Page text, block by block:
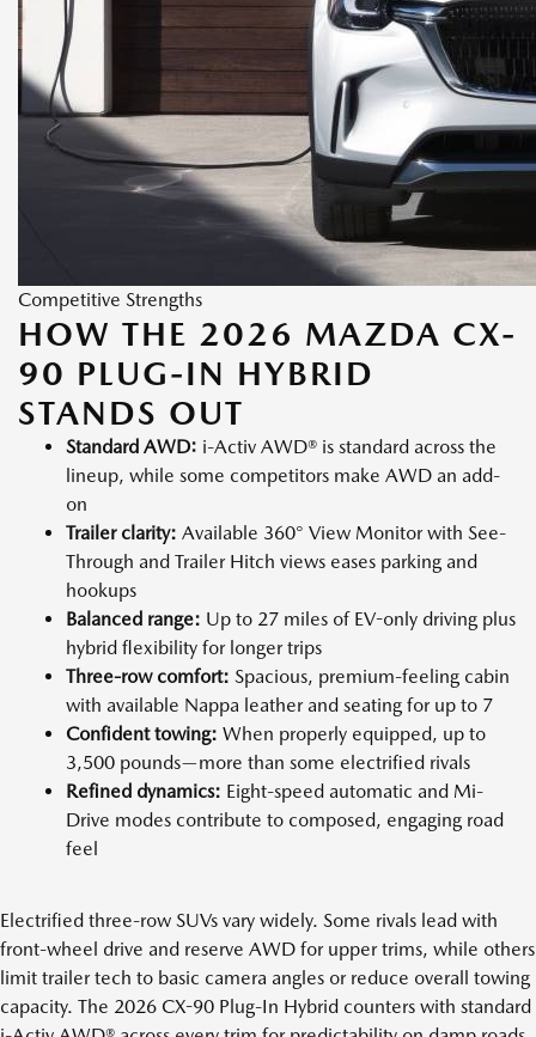
Competitive Strengths
HOW THE 2026 MAZDA CX-
90 PLUG-IN HYBRID
STANDS OUT
Standard AWD: i-Activ AWD® is standard across the
lineup, while some competitors make AWD an add-
on
Trailer clarity: Available 360° View Monitor with See-
Through and Trailer Hitch views eases parking and
hookups
Balanced range: Up to 27 miles of EV-only driving plus
hybrid flexibility for longer trips
Three-row comfort: Spacious, premium-feeling cabin
with available Nappa leather and seating for up to 7
Confident towing: When properly equipped, up to
3,500 pounds—more than some electrified rivals
Refined dynamics: Eight-speed automatic and Mi-
Drive modes contribute to composed, engaging road
feel
Electrified three-row SUVs vary widely. Some rivals lead with
front-wheel drive and reserve AWD for upper trims, while others
limit trailer tech to basic camera angles or reduce overall towing
capacity. The 2026 CX-90 Plug-In Hybrid counters with standard